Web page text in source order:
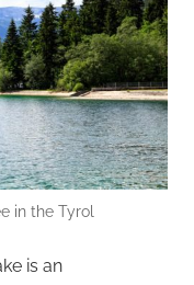
in the Tyrol
is an